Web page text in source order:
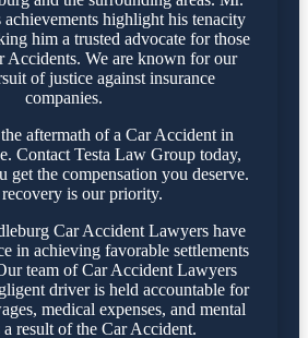
achievements highlight his tenacity
him a trusted advocate for those
Accidents. We are known for our
of justice against insurance
companies.
aftermath of a Car Accident in
Contact Testa Law Group today,
get the compensation you deserve.
is our priority.
Car Accident Lawyers have
in achieving favorable settlements
team of Car Accident Lawyers
driver is held accountable for
medical expenses, and mental
a result of the Car Accident.